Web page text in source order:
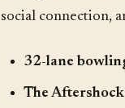
social connection,
32-lane
The